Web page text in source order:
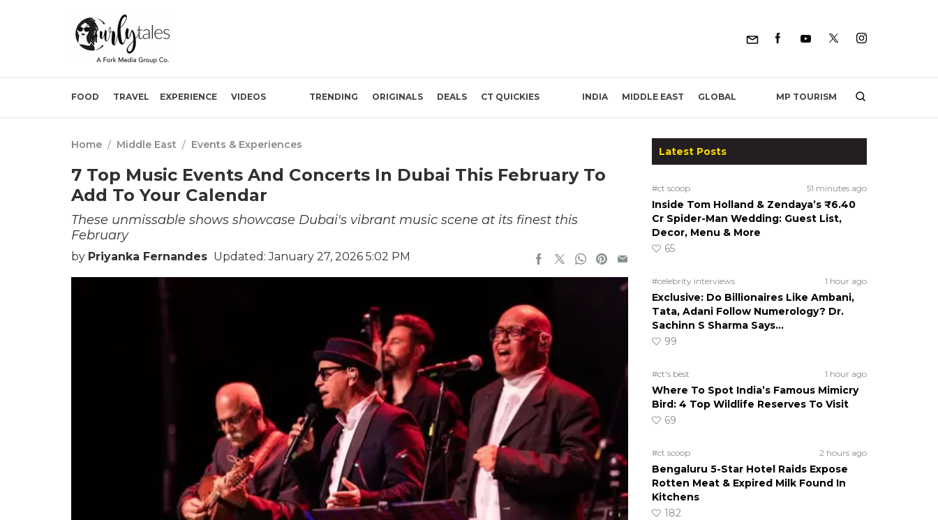
FOOD TRAVEL EXPERIENCE VIDEOS TRENDING ORIGINALS DEALS CT QUICKIES INDIA MIDDLE EAST GLOBAL MP TOURISM
Home / Middle East / Events & Experiences
7 Top Music Events And Concerts In Dubai This February To
Add To Your Calendar
These unmissable shows showcase Dubai's vibrant music scene at its finest this
February
by Priyanka Fernandes Updated: January 27, 2026 5:02 PM
Latest Posts
#ct scoop 51 minutes ago
Inside Tom Holland & Zendaya’s ₹6.40
Cr Spider-Man Wedding: Guest List,
Decor, Menu & More
65
#celebrity interviews 1 hour ago
Exclusive: Do Billionaires Like Ambani,
Tata, Adani Follow Numerology? Dr.
Sachinn S Sharma Says…
99
#ct's best 1 hour ago
Where To Spot India’s Famous Mimicry
Bird: 4 Top Wildlife Reserves To Visit
69
#ct scoop 2 hours ago
Bengaluru 5-Star Hotel Raids Expose
Rotten Meat & Expired Milk Found In
Kitchens
182